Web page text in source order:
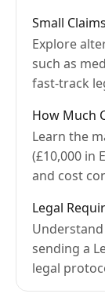
Small
Explore
such as
fast-track
How Much
Learn the
(£10,000 in
and cost
Legal
sending a
legal